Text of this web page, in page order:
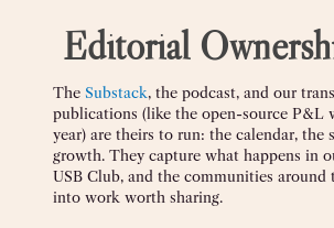
Editorial
The Substack, the podcast, and our
publications (like the open-source P&L
year) are theirs to run: the calendar, the
growth. They capture what happens in
USB Club, and the communities
into work worth sharing.